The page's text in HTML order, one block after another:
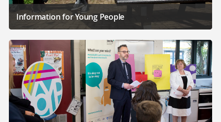
Information for Young People